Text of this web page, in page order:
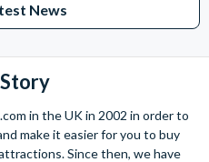
and spills of major European
Park, voted the best waterpark in
Dubai's towering Burj Khalifa,
York and London's The View
News
in the UK in 2002 in order to
make it easier for you to buy
Since then, we have